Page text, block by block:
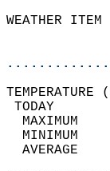
WEATHER
MAXIMUM
MINIMUM
AVERAGE